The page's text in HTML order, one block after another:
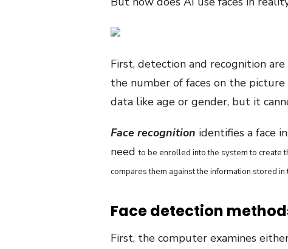
First, detection and recognition
the number of faces on the
data like age or gender, but it
Face recognition identifies a face
needto be enrolled into the system to create
compares them against the information stored in
Face detection
First, the computer examines